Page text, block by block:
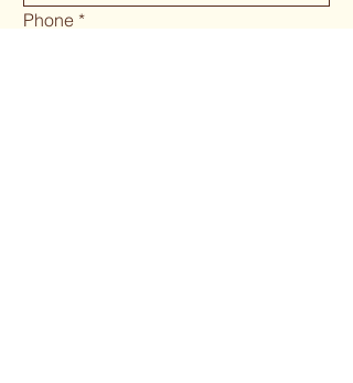
Phone *